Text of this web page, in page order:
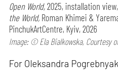
Open World,2025, installation view,
the World, Roman Khimei &
PinchukArtCentre, Kyiv, 2026
Image: © Ela Bialkowska, Courtesy
For Oleksandra